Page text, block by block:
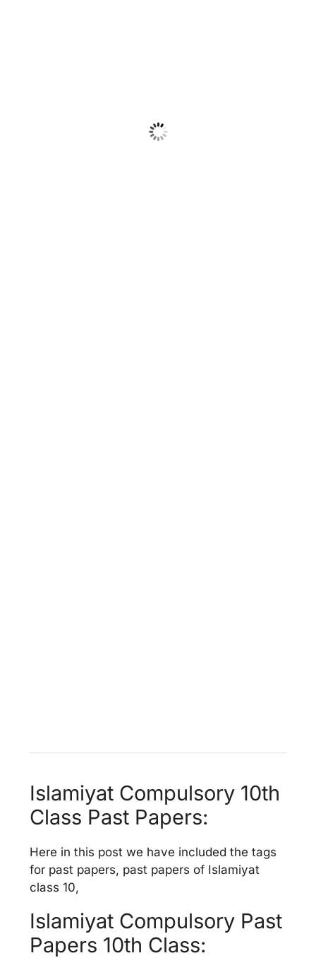
Islamiyat Compulsory 10th
Class Past Papers:
Here in this post we have included the tags
for past papers, past papers of Islamiyat
class 10,
Islamiyat Compulsory Past
Papers 10th Class: